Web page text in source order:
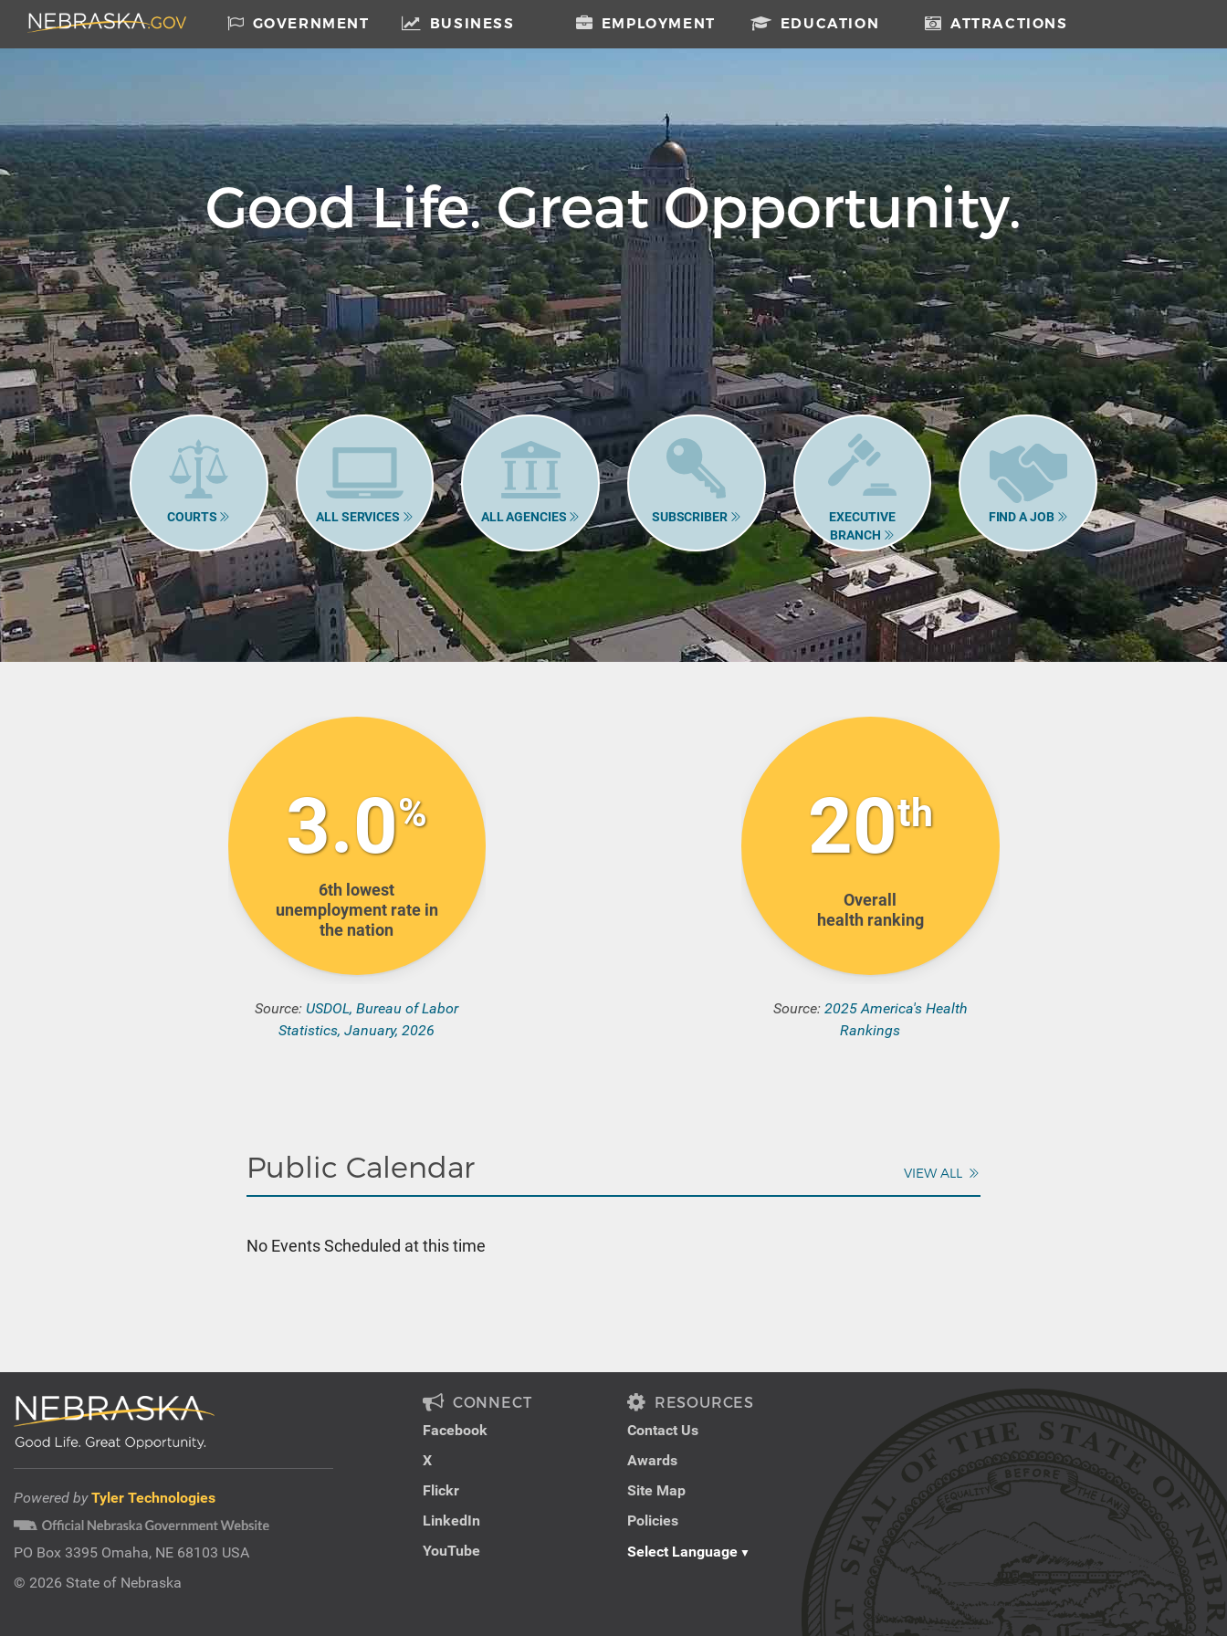
Nebraska.gov
Home
GOVERNMENT BUSINESS EMPLOYMENT EDUCATION ATTRACTIONS
Good Life. Great Opportunity.
COURTS ALL SERVICES ALL AGENCIES SUBSCRIBER
EXECUTIVE
BRANCH
FIND A JOB
3.0
6th lowest
unemployment rate in
the nation
Source: USDOL, Bureau of Labor
Statistics, January, 2026
20
Overall
health ranking
Source: 2025 America's Health
Rankings
Public Calendar VIEW ALL
No Events Scheduled at this time
CONNECT
Facebook
X
Flickr
LinkedIn
YouTube
RESOURCES
Contact Us
Awards
Site Map
Policies
Select Language ▼
Powered by Tyler Technologies
PO Box 3395 Omaha, NE 68103 USA
© 2026 State of Nebraska